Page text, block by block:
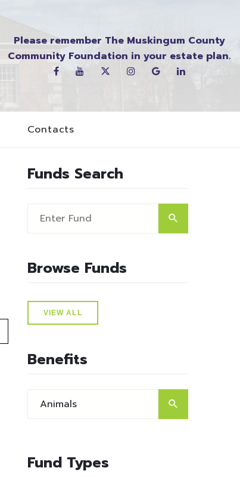
Please remember The Muskingum County
Community Foundation in your estate plan.
Contacts
Funds Search
Browse Funds
VIEW ALL
Benefits
Fund Types